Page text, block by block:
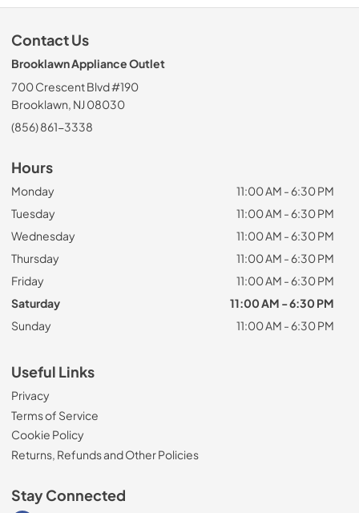
Contact Us
Brooklawn Appliance Outlet
700 Crescent Blvd #190
Brooklawn, NJ 08030
(856) 861-3338
Hours
Monday
11:00 AM - 6:30 PM
Tuesday
11:00 AM - 6:30 PM
Wednesday
11:00 AM - 6:30 PM
Thursday
11:00 AM - 6:30 PM
Friday
11:00 AM - 6:30 PM
Saturday
11:00 AM - 6:30 PM
Sunday
11:00 AM - 6:30 PM
Useful Links
Privacy
Terms of Service
Cookie Policy
Returns, Refunds and Other Policies
Stay Connected